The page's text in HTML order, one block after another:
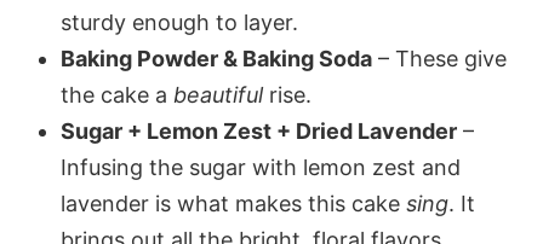
sturdy enough to layer.
Baking Powder & Baking Soda – These give
the cake a beautifulrise.
Sugar + Lemon Zest + Dried Lavender –
Infusing the sugar with lemon zest and
lavender is what makes this cake sing. It